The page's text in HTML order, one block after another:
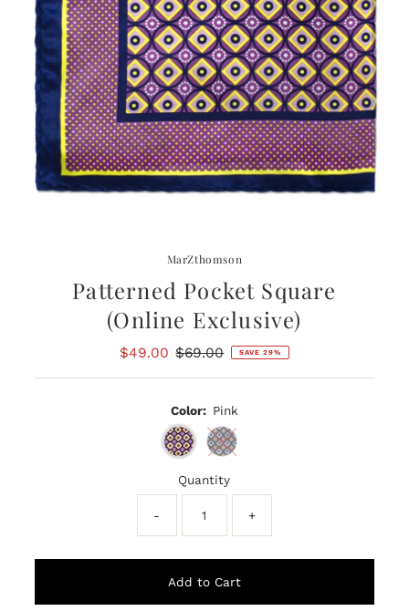
MarZthomson
Patterned Pocket Square
(Online Exclusive)
Sale
$49.00 Regular
$69.00 SAVE 29%
Color: Pink
Quantity
- +